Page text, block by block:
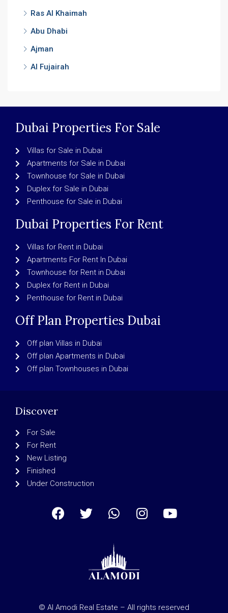
Ras Al Khaimah
Abu Dhabi
Ajman
Al Fujairah
Dubai Properties For Sale
Villas for Sale in Dubai
Apartments for Sale in Dubai
Townhouse for Sale in Dubai
Duplex for Sale in Dubai
Penthouse for Sale in Dubai
Dubai Properties For Rent
Villas for Rent in Dubai
Apartments For Rent In Dubai
Townhouse for Rent in Dubai
Duplex for Rent in Dubai
Penthouse for Rent in Dubai
Off Plan Properties Dubai
Off plan Villas in Dubai
Off plan Apartments in Dubai
Off plan Townhouses in Dubai
Discover
For Sale
For Rent
New Listing
Finished
Under Construction
© Al Amodi Real Estate – All rights reserved